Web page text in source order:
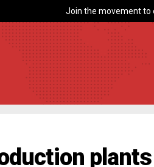
Join the movement to